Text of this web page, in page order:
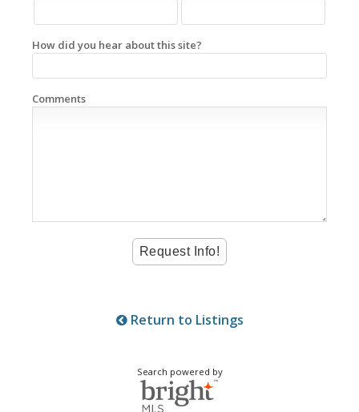
How did you hear about this site?
Comments
Return to Listings
Search powered by